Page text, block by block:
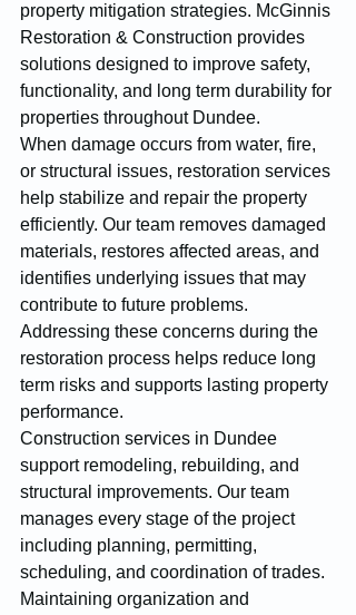
property mitigation strategies. McGinnis
Restoration & Construction provides
solutions designed to improve safety,
functionality, and long term durability for
properties throughout Dundee.
When damage occurs from water, fire,
or structural issues, restoration services
help stabilize and repair the property
efficiently. Our team removes damaged
materials, restores affected areas, and
identifies underlying issues that may
contribute to future problems.
Addressing these concerns during the
restoration process helps reduce long
term risks and supports lasting property
performance.
Construction services in Dundee
support remodeling, rebuilding, and
structural improvements. Our team
manages every stage of the project
including planning, permitting,
scheduling, and coordination of trades.
Maintaining organization and